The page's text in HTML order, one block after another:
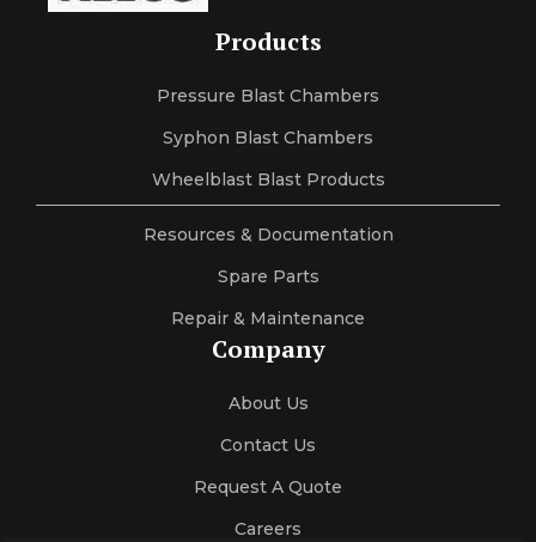
Products
Pressure Blast Chambers
Syphon Blast Chambers
Wheelblast Blast Products
Resources & Documentation
Spare Parts
Repair & Maintenance
Company
About Us
Contact Us
Request A Quote
Careers